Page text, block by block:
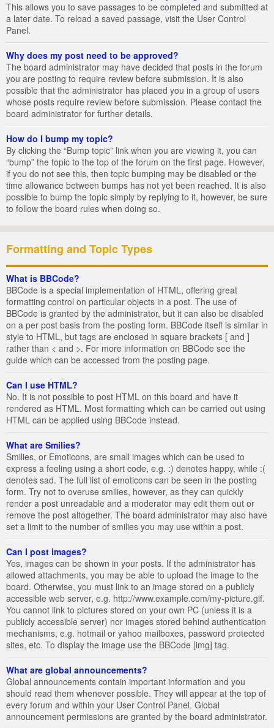
This allows you to save passages to be completed and submitted at
a later date. To reload a saved passage, visit the User Control
Panel.
Why does my post need to be approved?
The board administrator may have decided that posts in the forum
you are posting to require review before submission. It is also
possible that the administrator has placed you in a group of users
whose posts require review before submission. Please contact the
board administrator for further details.
How do I bump my topic?
By clicking the “Bump topic” link when you are viewing it, you can
“bump” the topic to the top of the forum on the first page. However,
if you do not see this, then topic bumping may be disabled or the
time allowance between bumps has not yet been reached. It is also
possible to bump the topic simply by replying to it, however, be sure
to follow the board rules when doing so.
Formatting and Topic Types
What is BBCode?
BBCode is a special implementation of HTML, offering great
formatting control on particular objects in a post. The use of
BBCode is granted by the administrator, but it can also be disabled
on a per post basis from the posting form. BBCode itself is similar in
style to HTML, but tags are enclosed in square brackets [ and ]
rather than < and >. For more information on BBCode see the
guide which can be accessed from the posting page.
Can I use HTML?
No. It is not possible to post HTML on this board and have it
rendered as HTML. Most formatting which can be carried out using
HTML can be applied using BBCode instead.
What are Smilies?
Smilies, or Emoticons, are small images which can be used to
express a feeling using a short code, e.g. :) denotes happy, while :(
denotes sad. The full list of emoticons can be seen in the posting
form. Try not to overuse smilies, however, as they can quickly
render a post unreadable and a moderator may edit them out or
remove the post altogether. The board administrator may also have
set a limit to the number of smilies you may use within a post.
Can I post images?
Yes, images can be shown in your posts. If the administrator has
allowed attachments, you may be able to upload the image to the
board. Otherwise, you must link to an image stored on a publicly
accessible web server, e.g. http://www.example.com/my-picture.gif.
You cannot link to pictures stored on your own PC (unless it is a
publicly accessible server) nor images stored behind authentication
mechanisms, e.g. hotmail or yahoo mailboxes, password protected
sites, etc. To display the image use the BBCode [img] tag.
What are global announcements?
Global announcements contain important information and you
should read them whenever possible. They will appear at the top of
every forum and within your User Control Panel. Global
announcement permissions are granted by the board administrator.